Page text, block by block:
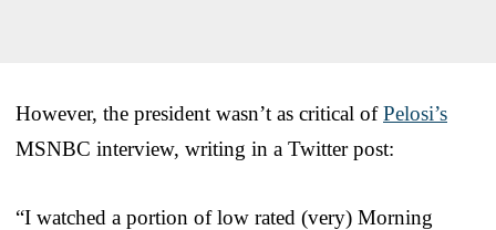
However, the president wasn’t as critical ofPelosi’s
MSNBC interview, writing in a Twitter post:
“I watched a portion of low rated (very) Morning